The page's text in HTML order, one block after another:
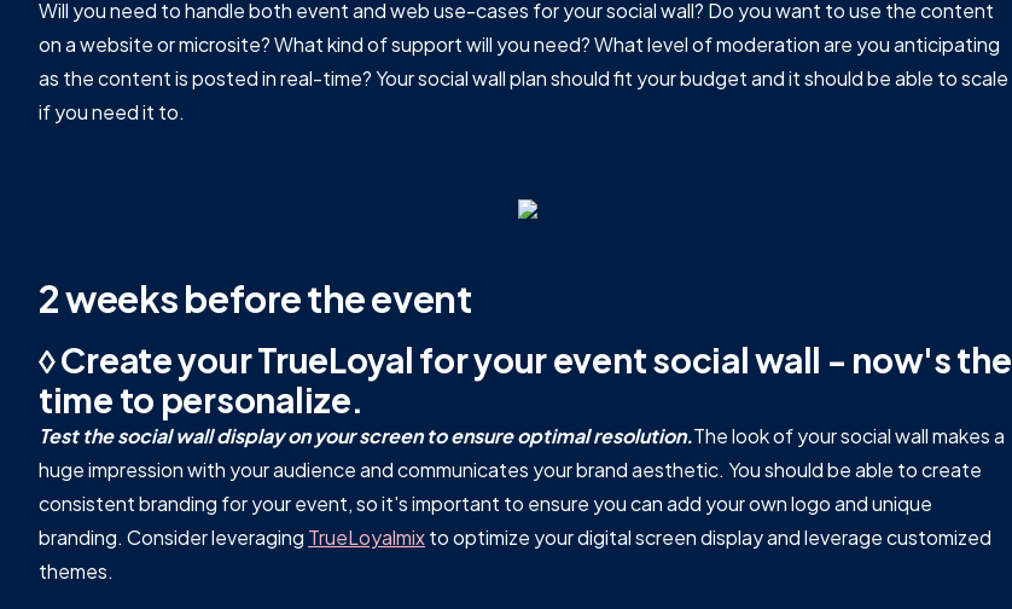
Will you need to handle both event and web use-cases for your social wall? Do you want to use the content
on a website or microsite? What kind of support will you need? What level of moderation are you anticipating
as the content is posted in real-time? Your social wall plan should fit your budget and it should be able to scale
if you need it to.
2 weeks before the event
◊ Create your TrueLoyal for your event social wall - now's the
time to personalize.
Test the social wall display on your screen to ensure optimal resolution.The look of your social wall makes a
huge impression with your audience and communicates your brand aesthetic. You should be able to create
consistent branding for your event, so it's important to ensure you can add your own logo and unique
branding. Consider leveraging TrueLoyalmixto optimize your digital screen display and leverage customized
themes.